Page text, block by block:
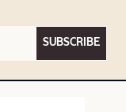
SUBSCRIBE